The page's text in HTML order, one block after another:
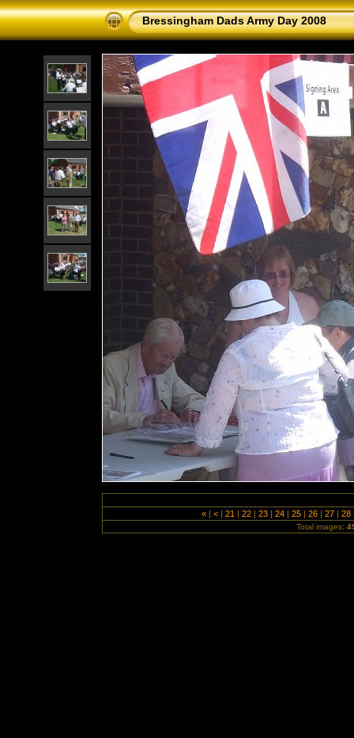
Bressingham Dads Army Day 2008
« | < | 21 | 22 | 23 | 24 | 25 | 26 | 27 | 28
Total images: